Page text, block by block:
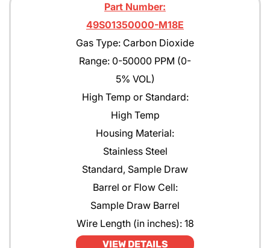
Part Number:
49S01350000-M18E
Gas Type: Carbon Dioxide
Range: 0-50000 PPM (0-
5% VOL)
High Temp or Standard:
High Temp
Housing Material:
Stainless Steel
Standard, Sample Draw
Barrel or Flow Cell:
Sample Draw Barrel
Wire Length (in inches): 18
VIEW DETAILS